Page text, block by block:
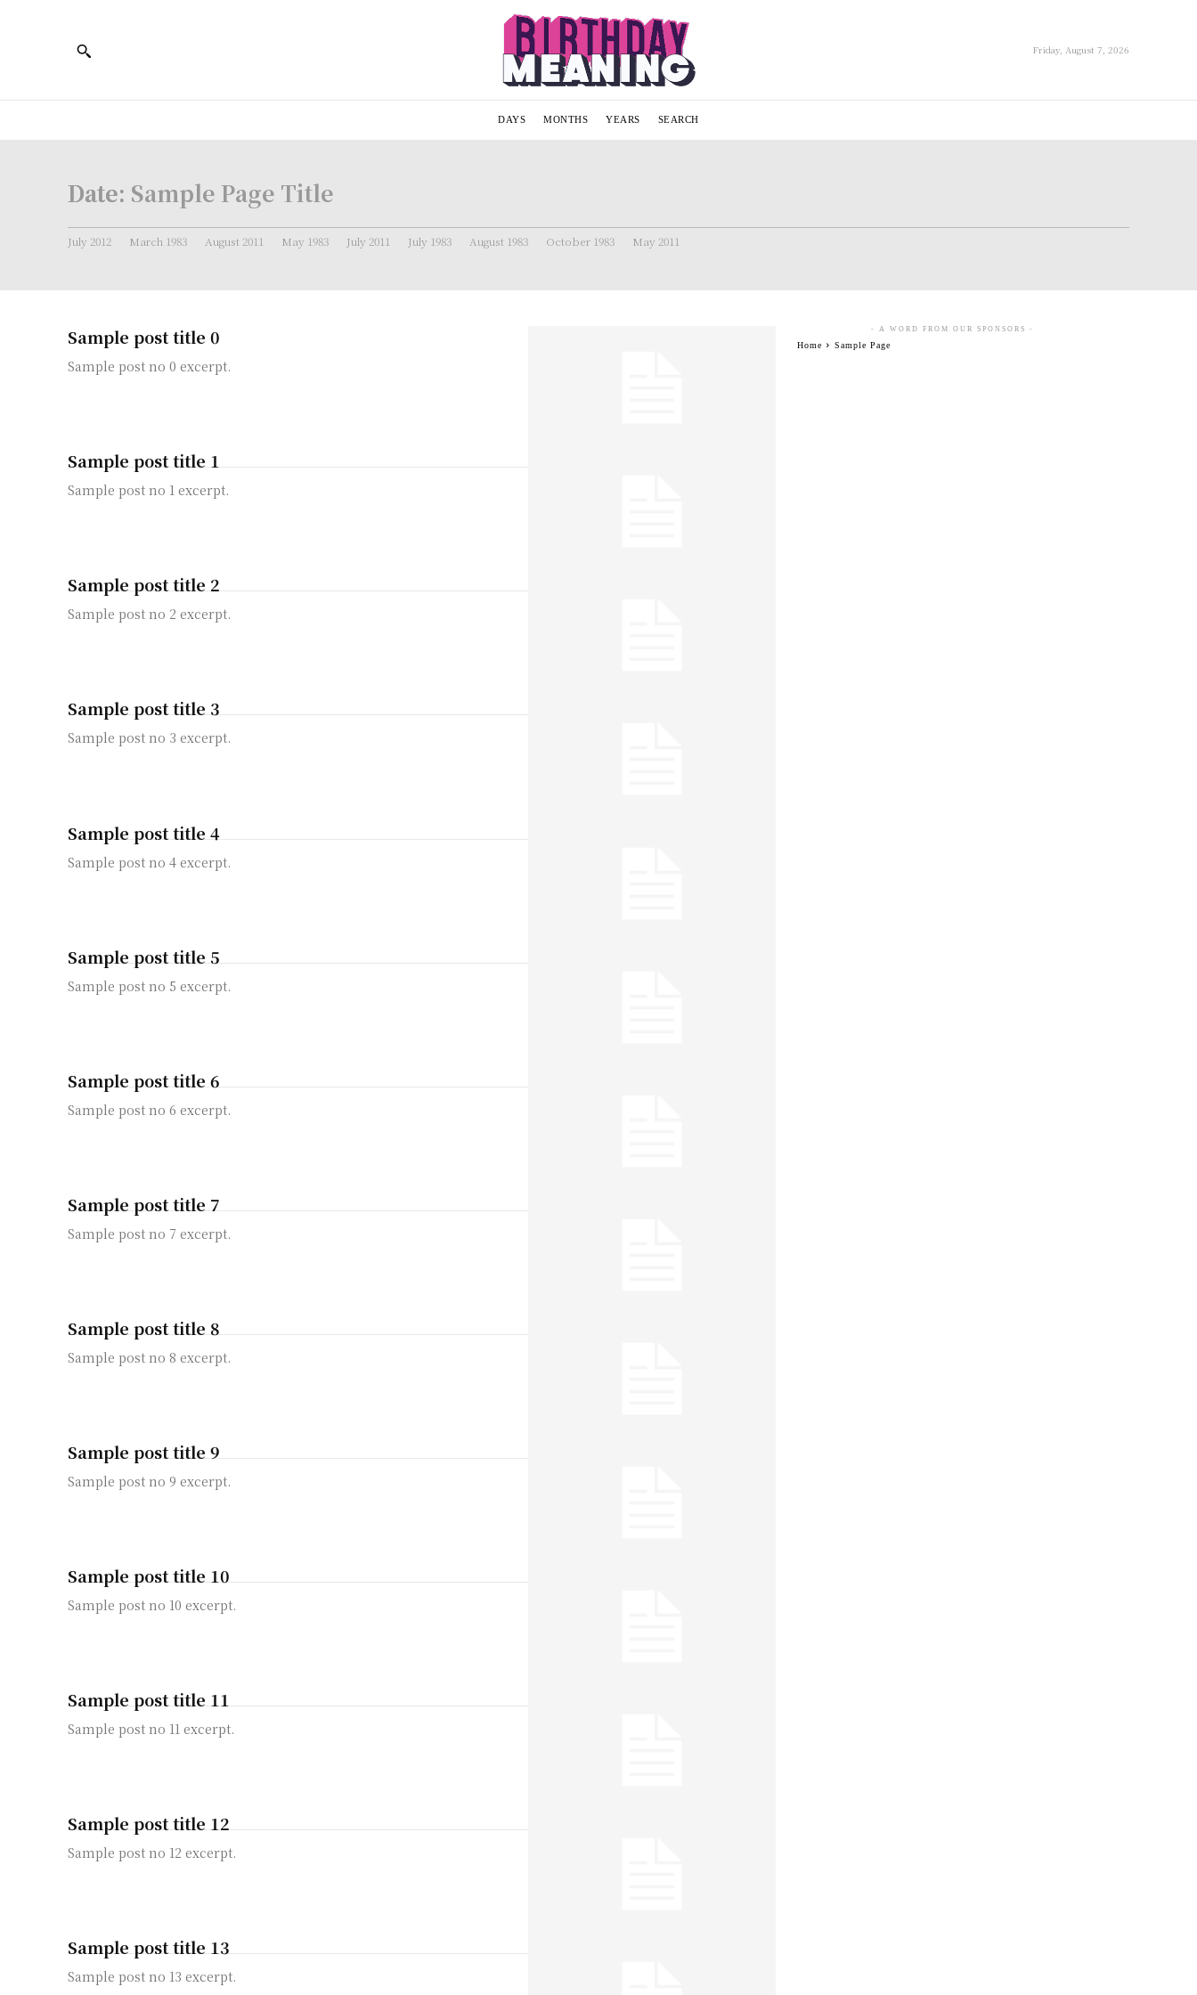
Friday, August 7, 2026
DAYS MONTHS YEARS SEARCH
Date: Sample Page Title
July 2012 March 1983 August 2011 May 1983 July 2011 July 1983 August 1983 October 1983 May 2011
Sample post title 0
Sample post no 0 excerpt.
Sample post title 1
Sample post no 1 excerpt.
Sample post title 2
Sample post no 2 excerpt.
Sample post title 3
Sample post no 3 excerpt.
Sample post title 4
Sample post no 4 excerpt.
Sample post title 5
Sample post no 5 excerpt.
Sample post title 6
Sample post no 6 excerpt.
Sample post title 7
Sample post no 7 excerpt.
Sample post title 8
Sample post no 8 excerpt.
Sample post title 9
Sample post no 9 excerpt.
Sample post title 10
Sample post no 10 excerpt.
Sample post title 11
Sample post no 11 excerpt.
Sample post title 12
Sample post no 12 excerpt.
Sample post title 13
Sample post no 13 excerpt.
- A WORD FROM OUR SPONSORS -
Home Sample Page